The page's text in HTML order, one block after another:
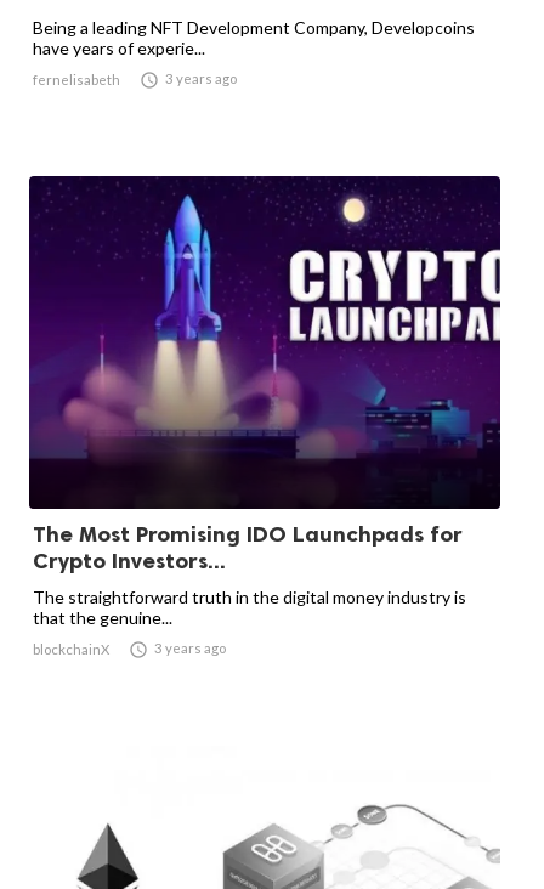
Being a leading NFT Development Company, Developcoins
have years of experie...
fernelisabeth  3 years ago
The Most Promising IDO Launchpads for
Crypto Investors...
The straightforward truth in the digital money industry is
that the genuine...
blockchainX  3 years ago